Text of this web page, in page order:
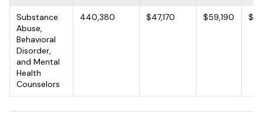
Substance
Abuse,
Behavioral
Disorder,
and Mental
Health
Counselors
440,380 $47,170 $59,190